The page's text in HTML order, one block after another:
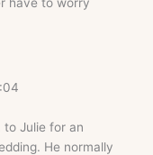
to Julie for an
He normally